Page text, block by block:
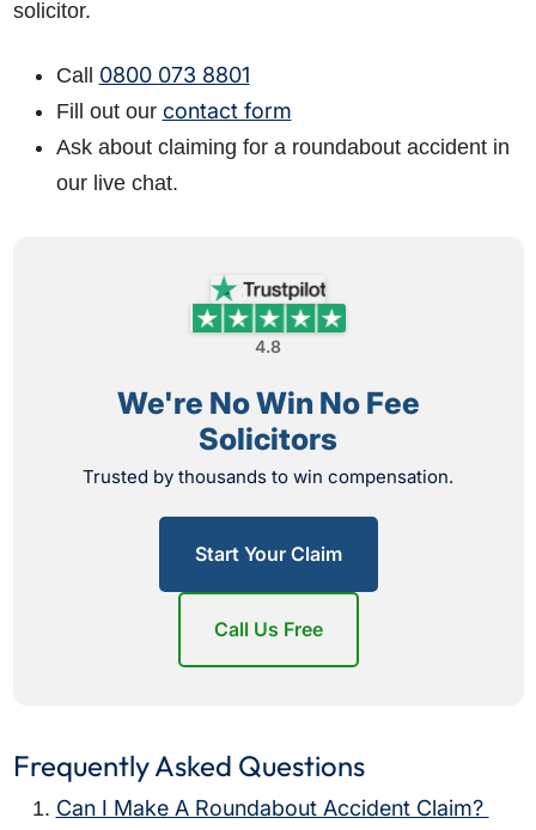
solicitor.
Call 0800 073 8801
Fill out our contact form
Ask about claiming for a roundabout accident in
our live chat.
4.8
We're No Win No Fee
Solicitors
Trusted by thousands to win compensation.
Start Your Claim
Call Us Free
Frequently Asked Questions
Can I Make A Roundabout Accident Claim?